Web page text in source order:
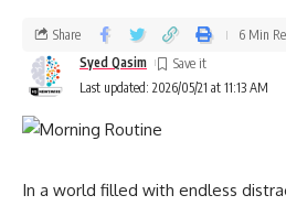
Last updated: 2026/05/21 at 11:13 AM
Syed Qasim
Share 6 Min
In a world filled with endless